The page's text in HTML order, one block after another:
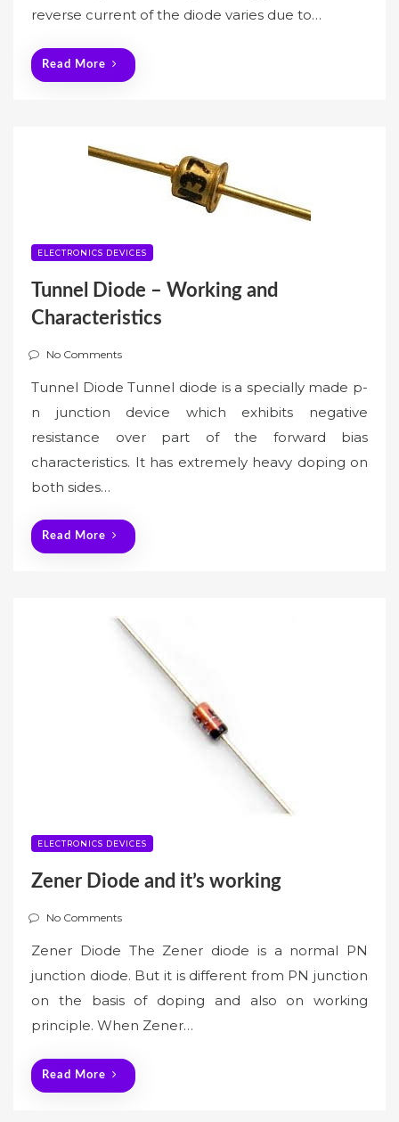
reverse current of the diode varies due to…
Read More
ELECTRONICS DEVICES
Tunnel Diode – Working and
Characteristics
No Comments
Tunnel Diode Tunnel diode is a specially made p-
n junction device which exhibits negative
resistance over part of the forward bias
characteristics. It has extremely heavy doping on
both sides…
Read More
ELECTRONICS DEVICES
Zener Diode and it’s working
No Comments
Zener Diode The Zener diode is a normal PN
junction diode. But it is different from PN junction
on the basis of doping and also on working
principle. When Zener…
Read More